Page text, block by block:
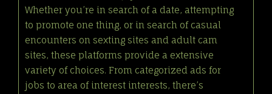
Whether you’re in search of a date, attempting
to promote one thing, or in search of casual
encounters on sexting sites and adult cam
sites, these platforms provide a extensive
variety of choices. From categorized ads for
jobs to area of interest interests, there’s